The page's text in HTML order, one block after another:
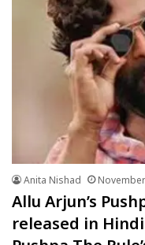
Anita Nishad
Allu Arjun’s
released in